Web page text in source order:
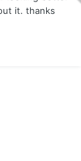
it. thanks